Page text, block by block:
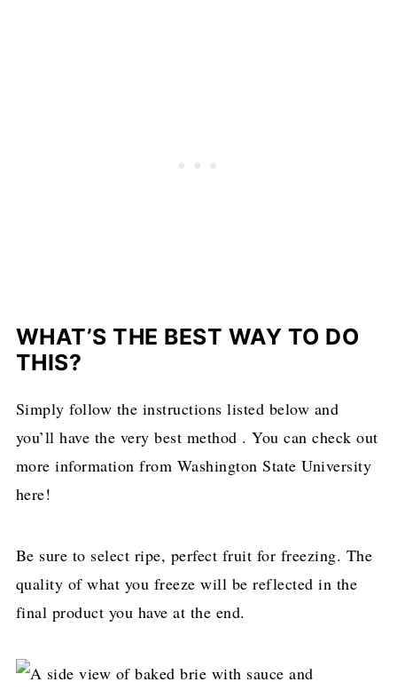
WHAT’S THE BEST WAY TO DO
THIS?
Simply follow the instructions listed below and
you’ll have the very best method . You can check out
more information from Washington State University
here!
Be sure to select ripe, perfect fruit for freezing. The
quality of what you freeze will be reflected in the
final product you have at the end.